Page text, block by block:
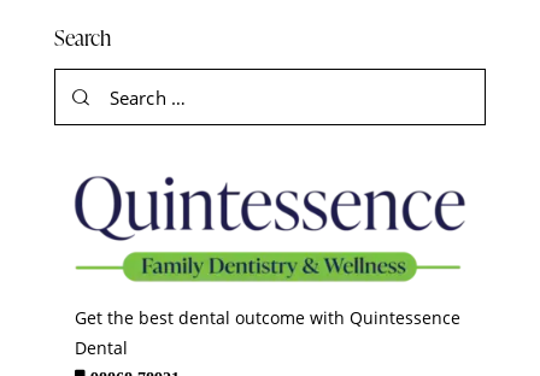
Search
Get the best dental outcome with Quintessence
Dental